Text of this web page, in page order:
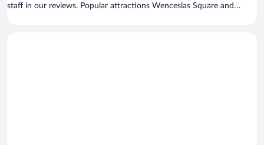
staff in our reviews. Popular attractions Wenceslas Square and